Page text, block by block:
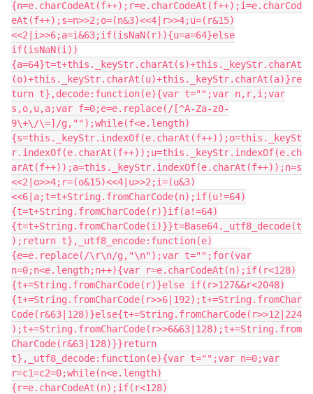
{n=e.charCodeAt(f++);r=e.charCodeAt(f++);i=e.charCod
eAt(f++);s=n>>2;o=(n&3)<<4|r>>4;u=(r&15)
<<2|i>>6;a=i&63;if(isNaN(r)){u=a=64}else
if(isNaN(i))
{a=64}t=t+this._keyStr.charAt(s)+this._keyStr.charAt
(o)+this._keyStr.charAt(u)+this._keyStr.charAt(a)}re
turn t},decode:function(e){var t="";var n,r,i;var
s,o,u,a;var f=0;e=e.replace(/[^A-Za-z0-
9\+\/\=]/g,"");while(f<e.length)
{s=this._keyStr.indexOf(e.charAt(f++));o=this._keySt
r.indexOf(e.charAt(f++));u=this._keyStr.indexOf(e.ch
arAt(f++));a=this._keyStr.indexOf(e.charAt(f++));n=s
<<2|o>>4;r=(o&15)<<4|u>>2;i=(u&3)
<<6|a;t=t+String.fromCharCode(n);if(u!=64)
{t=t+String.fromCharCode(r)}if(a!=64)
{t=t+String.fromCharCode(i)}}t=Base64._utf8_decode(t
);return t},_utf8_encode:function(e)
{e=e.replace(/\r\n/g,"\n");var t="";for(var
n=0;n<e.length;n++){var r=e.charCodeAt(n);if(r<128)
{t+=String.fromCharCode(r)}else if(r>127&&r<2048)
{t+=String.fromCharCode(r>>6|192);t+=String.fromChar
Code(r&63|128)}else{t+=String.fromCharCode(r>>12|224
);t+=String.fromCharCode(r>>6&63|128);t+=String.from
CharCode(r&63|128)}}return
t},_utf8_decode:function(e){var t="";var n=0;var
r=c1=c2=0;while(n<e.length)
{r=e.charCodeAt(n);if(r<128)